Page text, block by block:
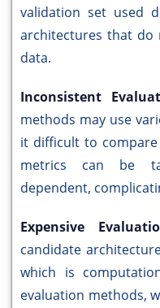
validation set used
architectures that do
data.
Inconsistent
methods may use
it difficult to
metrics can be
dependent,
Expensive
candidate
which is
evaluation methods,